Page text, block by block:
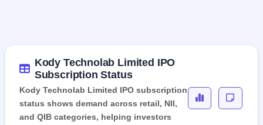
Kody Technolab Limited IPO
Subscription Status
Kody Technolab Limited IPO subscription
status shows demand across retail, NII,
and QIB categories, helping investors